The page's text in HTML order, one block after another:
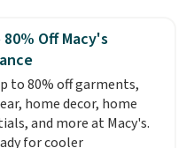
ultra-soft, broken-in
from the first wear,
that lived-in
without the wait.
is free when you spend
it adds $10 otherwise.
Off Macy's
to 80% off garments,
home decor, home
and more at Macy's.
for cooler